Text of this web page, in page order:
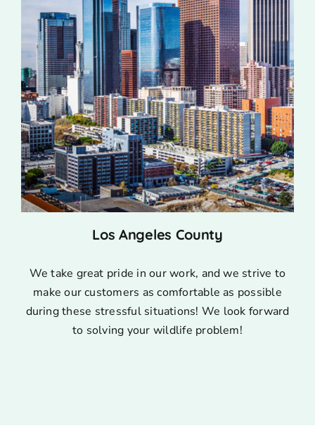
Los Angeles County
We take great pride in our work, and we strive to
make our customers as comfortable as possible
during these stressful situations! We look forward
to solving your wildlife problem!